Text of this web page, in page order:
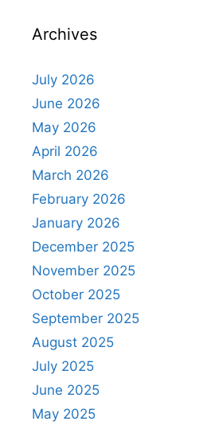
Archives
July 2026
June 2026
May 2026
April 2026
March 2026
February 2026
January 2026
December 2025
November 2025
October 2025
September 2025
August 2025
July 2025
June 2025
May 2025